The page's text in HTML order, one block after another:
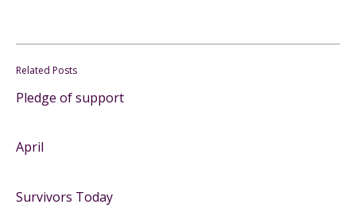
Related Posts
Pledge of support
April
Survivors Today